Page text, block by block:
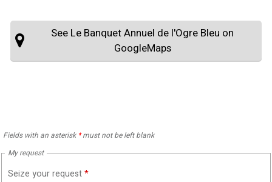
See Le Banquet Annuel de l'Ogre Bleu on
GoogleMaps
Fields with an asterisk *must not be left blank
My request
Seize your request*